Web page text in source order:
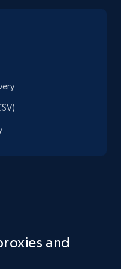
- Discover
details, and
Start free trial
and